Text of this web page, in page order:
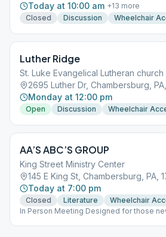
Today at 10:00 am +13 more
Closed
Discussion Wheelchair
Luther Ridge
St. Luke Evangelical Lutheran church
2695 Luther Dr, Chambersburg,
Monday at 12:00 pm
Open Discussion Wheelchair
AA’S ABC’S GROUP
King Street Ministry Center
145 E King St, Chambersburg, PA,
Today at 7:00 pm
Closed Literature
Wheelchair
In Person Meeting Designed for those